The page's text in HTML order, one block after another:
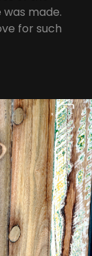
made.
for such